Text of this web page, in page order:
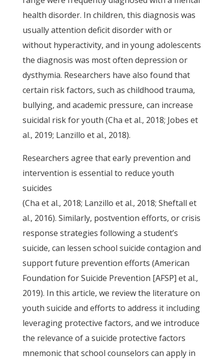
health disorder. In children, this diagnosis was
usually attention deficit disorder with or
without hyperactivity, and in young adolescents
the diagnosis was most often depression or
dysthymia. Researchers have also found that
certain risk factors, such as childhood trauma,
bullying, and academic pressure, can increase
suicidal risk for youth (Cha et al., 2018; Jobes et
al., 2019; Lanzillo et al., 2018).
Researchers agree that early prevention and
intervention is essential to reduce youth
suicides
(Cha et al., 2018; Lanzillo et al., 2018; Sheftall et
al., 2016). Similarly, postvention efforts, or crisis
response strategies following a student’s
suicide, can lessen school suicide contagion and
support future prevention efforts (American
Foundation for Suicide Prevention [AFSP] et al.,
2019). In this article, we review the literature on
youth suicide and efforts to address it including
leveraging protective factors, and we introduce
the relevance of a suicide protective factors
mnemonic that school counselors can apply in